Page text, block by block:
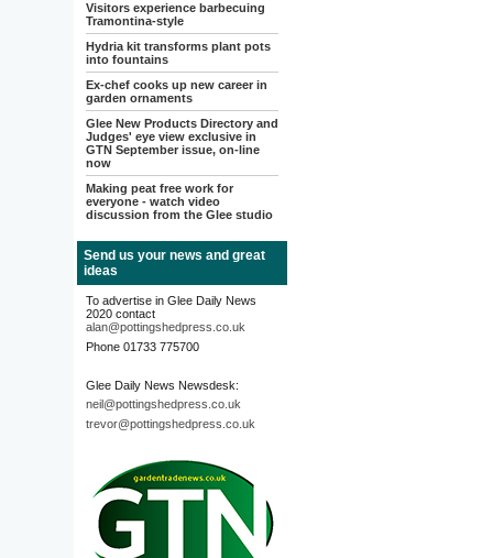
Visitors experience barbecuing
Tramontina-style
Hydria kit transforms plant pots
into fountains
Ex-chef cooks up new career in
garden ornaments
Glee New Products Directory and
Judges' eye view exclusive in
GTN September issue, on-line
now
Making peat free work for
everyone - watch video
discussion from the Glee studio
Send us your news and great
ideas
To advertise in Glee Daily News
2020 contact
alan@pottingshedpress.co.uk
Phone 01733 775700
Glee Daily News Newsdesk:
neil@pottingshedpress.co.uk
trevor@pottingshedpress.co.uk